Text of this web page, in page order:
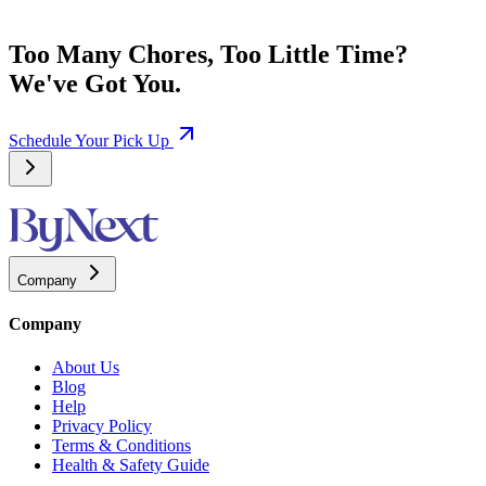
Too Many Chores, Too Little Time?
We've Got You.
Schedule Your Pick Up
Company
Company
About Us
Blog
Help
Privacy Policy
Terms & Conditions
Health & Safety Guide